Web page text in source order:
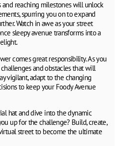
reaching milestones will unlock
spurring you on to expand
Watch in awe as your street
sleepy avenue transforms into a
comes great responsibility. As you
and obstacles that will
vigilant, adapt to the changing
to keep your Foody Avenue
hat and dive into the dynamic
up for the challenge? Build, create,
street to become the ultimate